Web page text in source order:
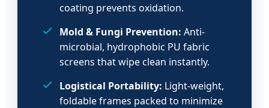
coating prevents oxidation.
Mold & Fungi Prevention: Anti-
microbial, hydrophobic PU fabric
screens that wipe clean instantly.
Logistical Portability: Light-weight,
foldable frames packed to minimize